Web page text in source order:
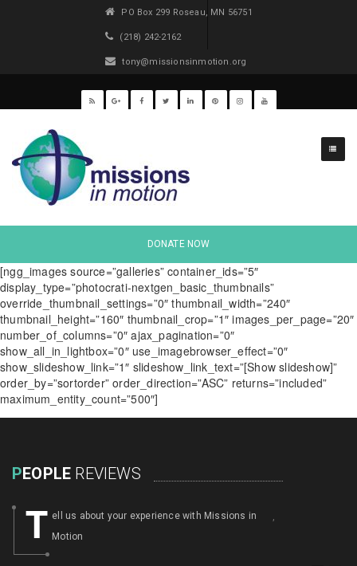
PO Box 299 Roseau, MN 56751
(218) 242-2162
tony@missionsinmotion.org
DONATE NOW
[ngg_images source=”galleries” container_ids=”5″
display_type=”photocrati-nextgen_basic_thumbnails”
override_thumbnail_settings=”0″ thumbnail_width=”240″
thumbnail_height=”160″ thumbnail_crop=”1″ images_per_page=”20″
number_of_columns=”0″ ajax_pagination=”0″
show_all_in_lightbox=”0″ use_imagebrowser_effect=”0″
show_slideshow_link=”1″ slideshow_link_text=”[Show slideshow]”
order_by=”sortorder” order_direction=”ASC” returns=”included”
maximum_entity_count=”500″]
PEOPLE REVIEWS
T ell us about your experience with Missions in
Motion
,